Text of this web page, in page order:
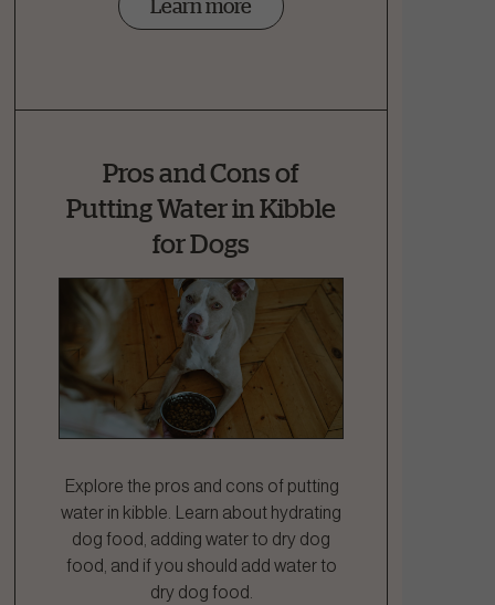
Learn more
Pros and Cons of
Putting Water in Kibble
for Dogs
Explore the pros and cons of putting
water in kibble. Learn about hydrating
dog food, adding water to dry dog
food, and if you should add water to
dry dog food.